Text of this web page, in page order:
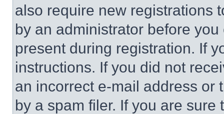
also require new registrations
by an administrator before
present during registration. If
instructions. If you did not
an incorrect e-mail address or
by a spam filer. If you are